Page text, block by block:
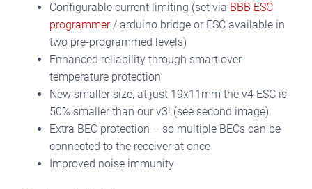
Configurable current limiting (set via BBB ESC
programmer/ arduino bridge or ESC available in
two pre-programmed levels)
Enhanced reliability through smart over-
temperature protection
New smaller size, at just 19x11mm the v4 ESC is
50% smaller than our v3! (see second image)
Extra BEC protection – so multiple BECs can be
connected to the receiver at once
Improved noise immunity